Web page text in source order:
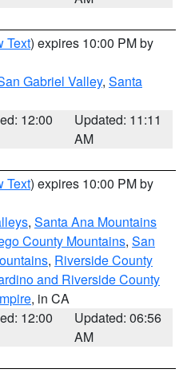
Text) expires 10:00 PM by
Gabriel Valley, Santa
12:00
Updated: 11:11
AM
Text) expires 10:00 PM by
, Santa Ana Mountains
County Mountains, San
, Riverside County
and Riverside County
, in CA
12:00
Updated: 06:56
AM